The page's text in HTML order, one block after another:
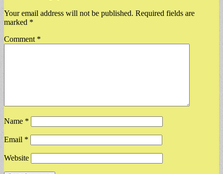
Your email address will not be published. Required fields are
marked *
Comment *
Name *
Email *
Website